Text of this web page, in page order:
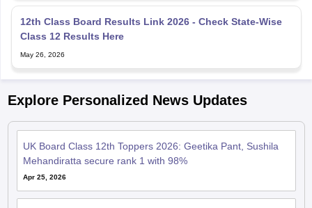
12th Class Board Results Link 2026 - Check State-Wise
Class 12 Results Here
May 26, 2026
Explore Personalized News Updates
UK Board Class 12th Toppers 2026: Geetika Pant, Sushila
Mehandiratta secure rank 1 with 98%
Apr 25, 2026